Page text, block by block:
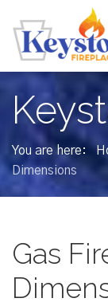
You are here:
Dimensions
Gas